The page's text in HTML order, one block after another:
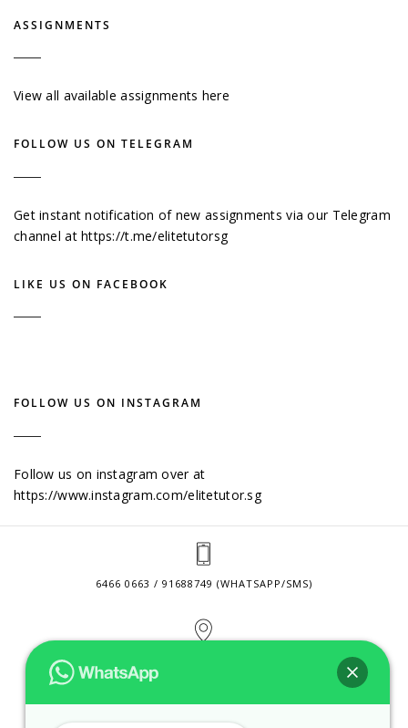
ASSIGNMENTS
View all available assignments here
FOLLOW US ON TELEGRAM
Get instant notification of new assignments via our Telegram
channel athttps://t.me/elitetutorsg
LIKE US ON FACEBOOK
FOLLOW US ON INSTAGRAM
Follow us on instagram over at
https://www.instagram.com/elitetutor.sg
6466 0663 / 91688749 (WHATSAPP/SMS)